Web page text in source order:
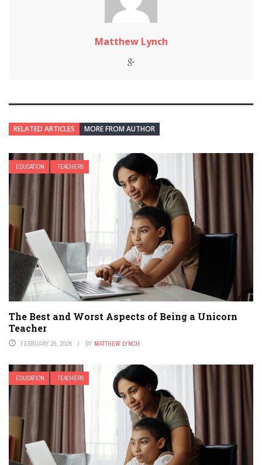
Matthew Lynch
RELATED ARTICLES MORE FROM AUTHOR
EDUCATION TEACHERS
The Best and Worst Aspects of Being a Unicorn
Teacher
FEBRUARY 25, 2026 BY MATTHEW LYNCH
EDUCATION TEACHERS